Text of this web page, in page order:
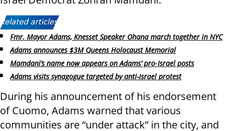
Related articles:
Fmr. Mayor Adams, Knesset Speaker Ohana march together in NYC
Adams announces $3M Queens Holocaust Memorial
Mamdani’s name now appears on Adams’ pro‑Israel posts
Adams visits synagogue targeted by anti-Israel protest
During his announcement of his endorsement
of Cuomo, Adams warned that various
communities are “under attack” in the city, and